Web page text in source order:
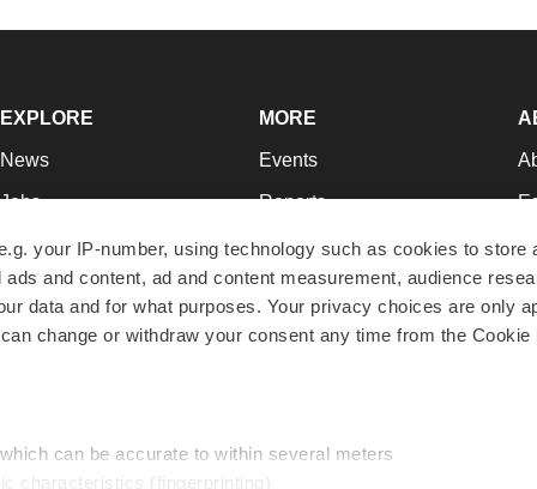
your IP-number, using technology such as cookies to store
and content, ad and content measurement, audience
data and for what purposes. Your privacy choices are only
change or withdraw your consent any time from the Cookie
can be accurate to within several meters
characteristics (fingerprinting)
EXPLORE
News
Jobs
Newsletters
Podcasts
Webinars
MORE
Events
Reports
Career Advice
NextGen
Best Places to Work